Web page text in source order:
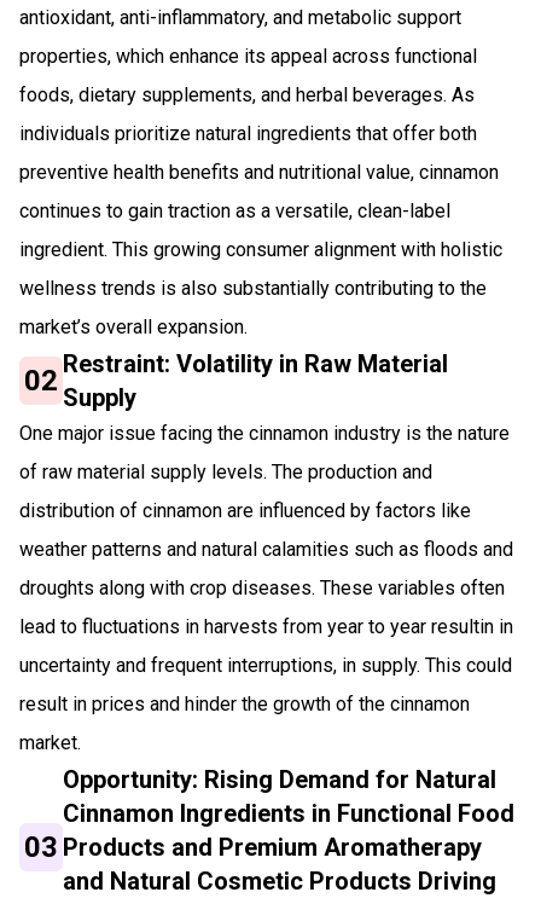
antioxidant, anti-inflammatory, and metabolic support
properties, which enhance its appeal across functional
foods, dietary supplements, and herbal beverages. As
individuals prioritize natural ingredients that offer both
preventive health benefits and nutritional value, cinnamon
continues to gain traction as a versatile, clean-label
ingredient. This growing consumer alignment with holistic
wellness trends is also substantially contributing to the
market’s overall expansion.
02 Restraint: Volatility in Raw Material
Supply
One major issue facing the cinnamon industry is the nature
of raw material supply levels. The production and
distribution of cinnamon are influenced by factors like
weather patterns and natural calamities such as floods and
droughts along with crop diseases. These variables often
lead to fluctuations in harvests from year to year resultin in
uncertainty and frequent interruptions, in supply. This could
result in prices and hinder the growth of the cinnamon
market.
03
Opportunity: Rising Demand for Natural
Cinnamon Ingredients in Functional Food
Products and Premium Aromatherapy
and Natural Cosmetic Products Driving